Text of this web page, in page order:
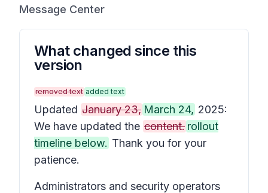
Message Center
What changed since this
version
removed text added text
Updated January 23, March 24, 2025:
We have updated the content. rollout
timeline below. Thank you for your
patience.
Administrators and security operators